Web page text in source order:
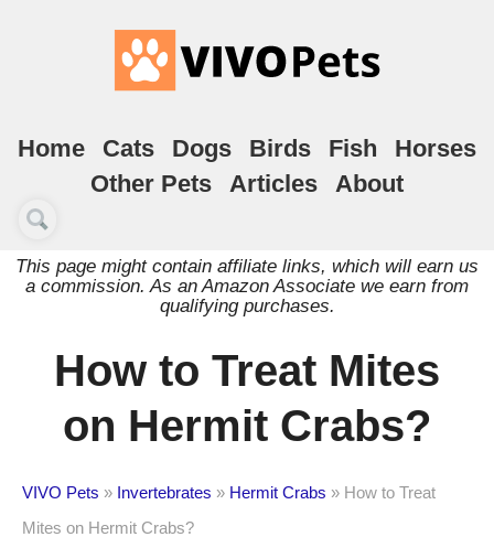
Home Cats Dogs Birds Fish
Horses
Other Pets
Articles About
This page might contain affiliate links, which will earn us
a commission. As an Amazon Associate we earn from
qualifying purchases.
How to Treat Mites
on Hermit Crabs?
VIVO Pets » Invertebrates » Hermit Crabs » How to Treat
Mites on Hermit Crabs?